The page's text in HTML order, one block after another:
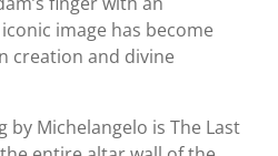
image has become
creation and divine
Michelangelo is The Last